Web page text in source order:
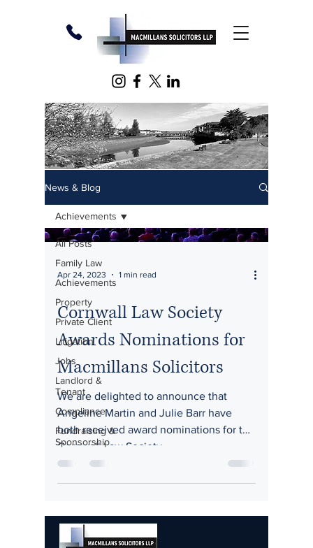
News & Blog
All Posts
Family Law
Achievements
Property
Private Client
Litigation
Jobs
Landlord &
Tenant
Compliance
Fundraising &
Sponsorship
Achievements
Apr 24, 2023 1 min read
Cornwall Law Society
Awards Nominations for
Macmillans Solicitors
We are delighted to announce that
Angeline Martin and Julie Barr have
both received award nominations for the
Cornwall Law Society...